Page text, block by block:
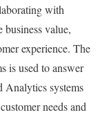
with
business value,
experience. The
is used to answer
Analytics systems
needs and